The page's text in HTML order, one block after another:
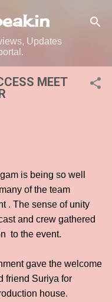
Updates
MEET
is being so well
of the team
. The sense of unity
and crew gathered
to the event.
gave the welcome
friend Suriya for
house.